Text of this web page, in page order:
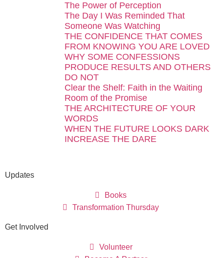
The Power of Perception
The Day I Was Reminded That
Someone Was Watching
THE CONFIDENCE THAT COMES
FROM KNOWING YOU ARE LOVED
WHY SOME CONFESSIONS
PRODUCE RESULTS AND OTHERS
DO NOT
Clear the Shelf: Faith in the Waiting
Room of the Promise
THE ARCHITECTURE OF YOUR
WORDS
WHEN THE FUTURE LOOKS DARK
INCREASE THE DARE
Updates
Books
Transformation Thursday
Get Involved
Volunteer